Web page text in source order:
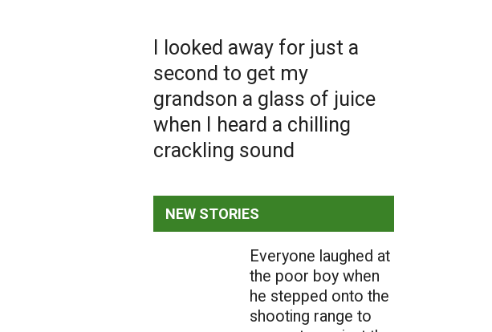
I looked away for just a
second to get my
grandson a glass of juice
when I heard a chilling
crackling sound
NEW STORIES
Everyone laughed at
the poor boy when
he stepped onto the
shooting range to